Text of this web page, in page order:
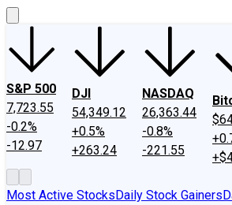
S&P 500
7,723.55
-0.2%
-12.97
DJI
54,349.12
+0.5%
+263.24
NASDAQ
26,363.44
-0.8%
-221.55
Most Active StocksDaily Stock Gainers